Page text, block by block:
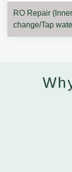
RO Repair
change/Tap